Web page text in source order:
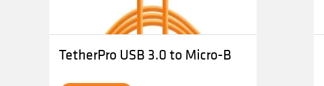
TetherPro USB 3.0 to Micro-B